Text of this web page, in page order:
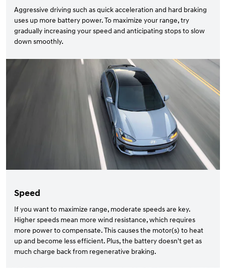
Aggressive driving such as quick acceleration and hard braking
uses up more battery power. To maximize your range, try
gradually increasing your speed and anticipating stops to slow
down smoothly.
Speed
If you want to maximize range, moderate speeds are key.
Higher speeds mean more wind resistance, which requires
more power to compensate. This causes the motor(s) to heat
up and become less efficient. Plus, the battery doesn't get as
much charge back from regenerative braking.